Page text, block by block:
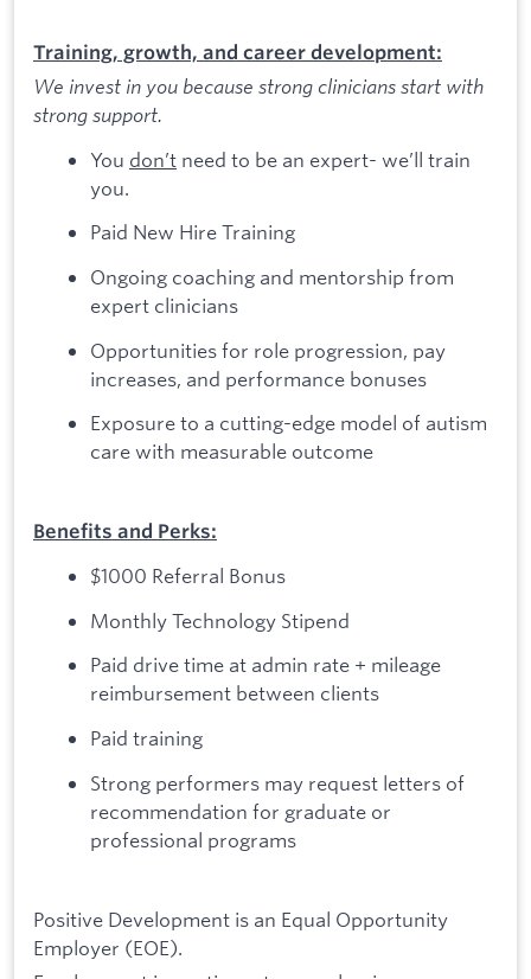
Training, growth, and career development:
We invest in you because strong clinicians start with
strong support.
You don’t need to be an expert- we’ll train
you.
Paid New Hire Training
Ongoing coaching and mentorship from
expert clinicians
Opportunities for role progression, pay
increases, and performance bonuses
Exposure to a cutting-edge model of autism
care with measurable outcome
Benefits and Perks:
$1000 Referral Bonus
Monthly Technology Stipend
Paid drive time at admin rate + mileage
reimbursement between clients
Paid training
Strong performers may request letters of
recommendation for graduate or
professional programs
Positive Development is an Equal Opportunity
Employer (EOE).